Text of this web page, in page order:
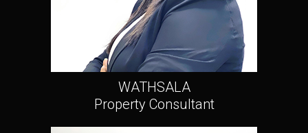
WATHSALA
Property Consultant